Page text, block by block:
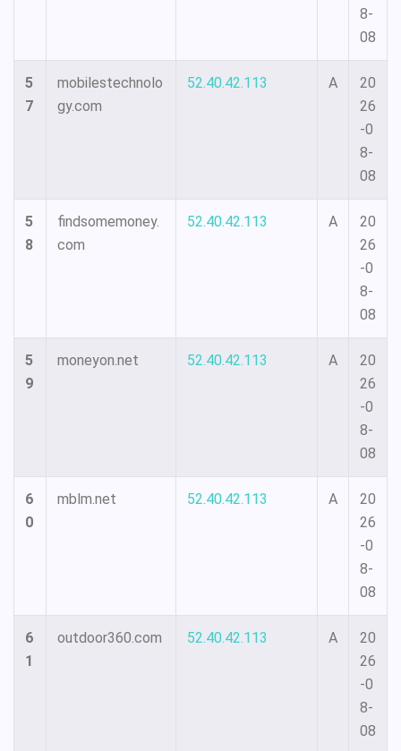
8-
08
5
7
mobilestechnolo
gy.com
52.40.42.113 A
20
26
-0
8-
08
5
8
findsomemoney.
com
52.40.42.113 A
20
26
-0
8-
08
5
9
moneyon.net 52.40.42.113 A
20
26
-0
8-
08
6
0
mblm.net 52.40.42.113 A
20
26
-0
8-
08
6
1
outdoor360.com 52.40.42.113 A
20
26
-0
8-
08